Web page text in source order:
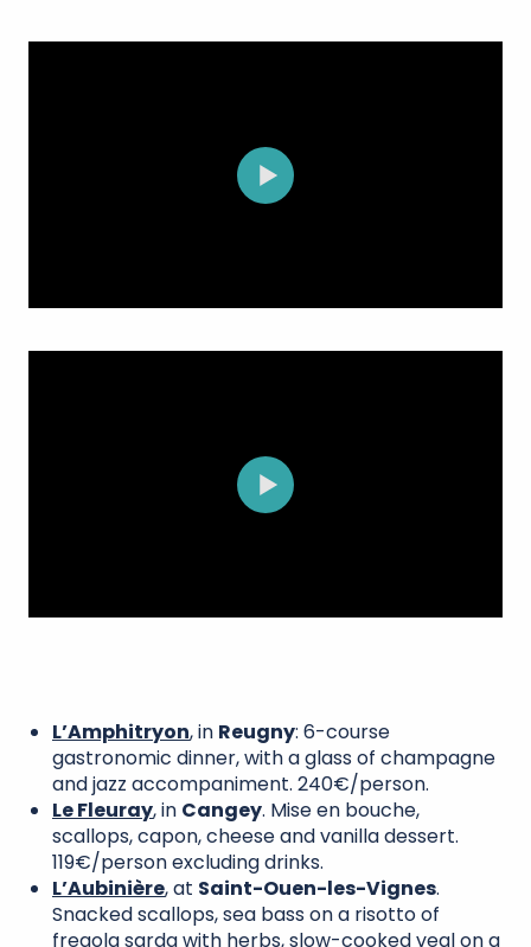
L’Amphitryon, in Reugny: 6-course
gastronomic dinner, with a glass of champagne
and jazz accompaniment. 240€/person.
Le Fleuray, in Cangey. Mise en bouche,
scallops, capon, cheese and vanilla dessert.
119€/person excluding drinks.
L’Aubinière, at Saint-Ouen-les-Vignes.
Snacked scallops, sea bass on a risotto of
fregola sarda with herbs, slow-cooked veal on a